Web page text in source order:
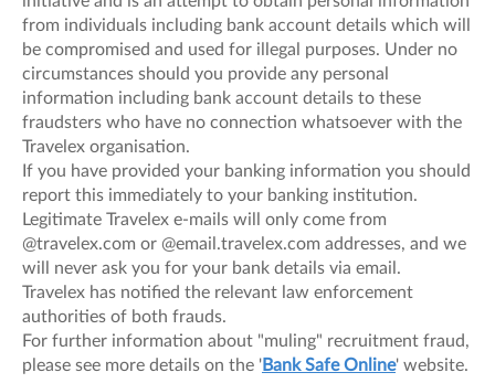
from individuals including bank account details which will
be compromised and used for illegal purposes. Under no
circumstances should you provide any personal
information including bank account details to these
fraudsters who have no connection whatsoever with the
Travelex organisation.
If you have provided your banking information you should
report this immediately to your banking institution.
Legitimate Travelex e-mails will only come from
@travelex.com or @email.travelex.com addresses, and we
will never ask you for your bank details via email.
Travelex has notified the relevant law enforcement
authorities of both frauds.
For further information about "muling" recruitment fraud,
please see more details on the 'Bank Safe Online' website.